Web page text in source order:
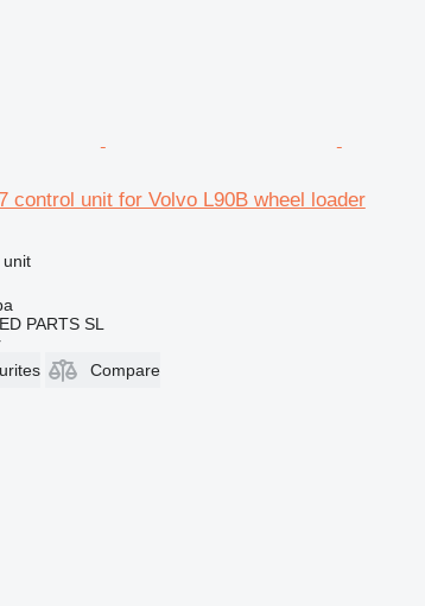
control unit for Volvo L90B wheel loader
unit
PARTS SL
Compare